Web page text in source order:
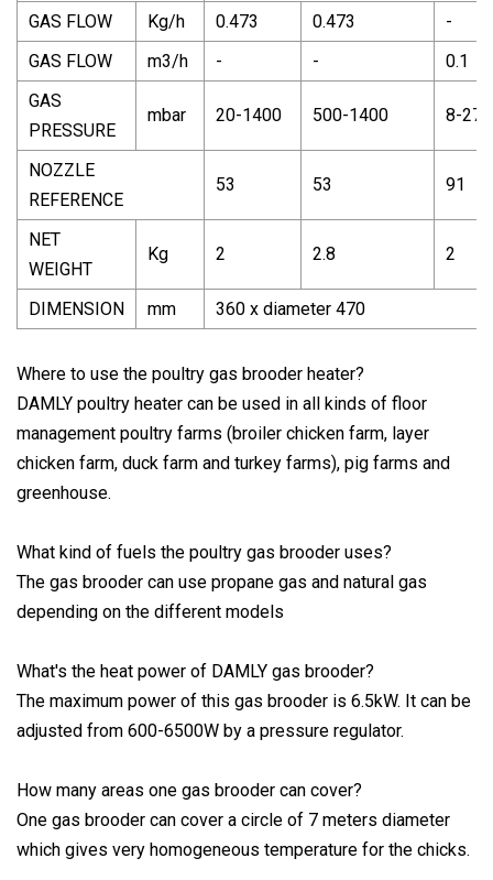
GAS FLOW
Kg/h 0.473 0.473
-
GAS FLOW
m3/h - -
0.1
GAS
PRESSURE
mbar 20-1400 500-1400 8-270
NOZZLE
REFERENCE
53 53 91
NET
WEIGHT
Kg 2 2.8 2
DIMENSION mm 360 x diameter 470
Where to use the poultry gas brooder heater?
DAMLY poultry heater can be used in all kinds of floor
management poultry farms (broiler chicken farm, layer
chicken farm, duck farm and turkey farms), pig farms and
greenhouse.
What kind of fuels the poultry gas brooder uses?
The gas brooder can use propane gas and natural gas
depending on the different models
What's the heat power of DAMLY gas brooder?
The maximum power of this gas brooder is 6.5kW. It can be
adjusted from 600-6500W by a pressure regulator.
How many areas one gas brooder can cover?
One gas brooder can cover a circle of 7 meters diameter
which gives very homogeneous temperature for the chicks.